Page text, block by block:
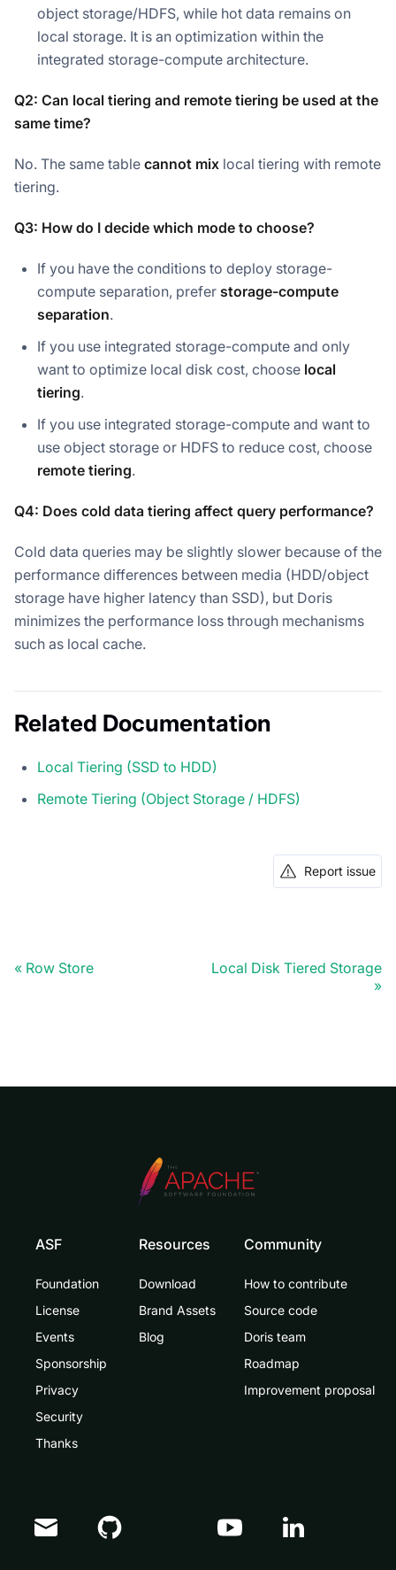
object storage/HDFS, while hot data remains on
local storage. It is an optimization within the
integrated storage-compute architecture.
Q2: Can local tiering and remote tiering be used at the
same time?
No. The same table cannot mix local tiering with remote
tiering.
Q3: How do I decide which mode to choose?
If you have the conditions to deploy storage-
compute separation, prefer storage-compute
separation.
If you use integrated storage-compute and only
want to optimize local disk cost, choose local
tiering.
If you use integrated storage-compute and want to
use object storage or HDFS to reduce cost, choose
remote tiering.
Q4: Does cold data tiering affect query performance?
Cold data queries may be slightly slower because of the
performance differences between media (HDD/object
storage have higher latency than SSD), but Doris
minimizes the performance loss through mechanisms
such as local cache.
Related Documentation
Local Tiering (SSD to HDD)
Remote Tiering (Object Storage / HDFS)
Report issue
Row Store Local Disk Tiered Storage
ASF
Foundation
License
Events
Sponsorship
Privacy
Security
Thanks
Resources
Download
Brand Assets
Blog
Community
How to contribute
Source code
Doris team
Roadmap
Improvement proposal